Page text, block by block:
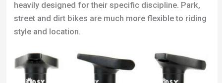
heavily designed for their specific discipline. Park,
street and dirt bikes are much more flexible to riding
style and location.